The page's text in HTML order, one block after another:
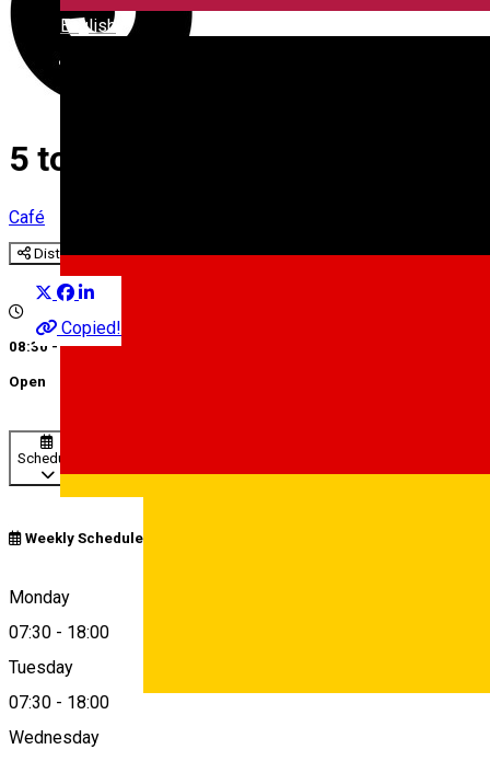
English
Deutsch
5 to go III
Café
Distribuie
Copied!
08:30 - 16:30
Open
Schedule
Weekly Schedule
Monday
07:30 - 18:00
Tuesday
07:30 - 18:00
Wednesday
Calea Dumbrăvii 19C, Sibiu 557260, România
Map